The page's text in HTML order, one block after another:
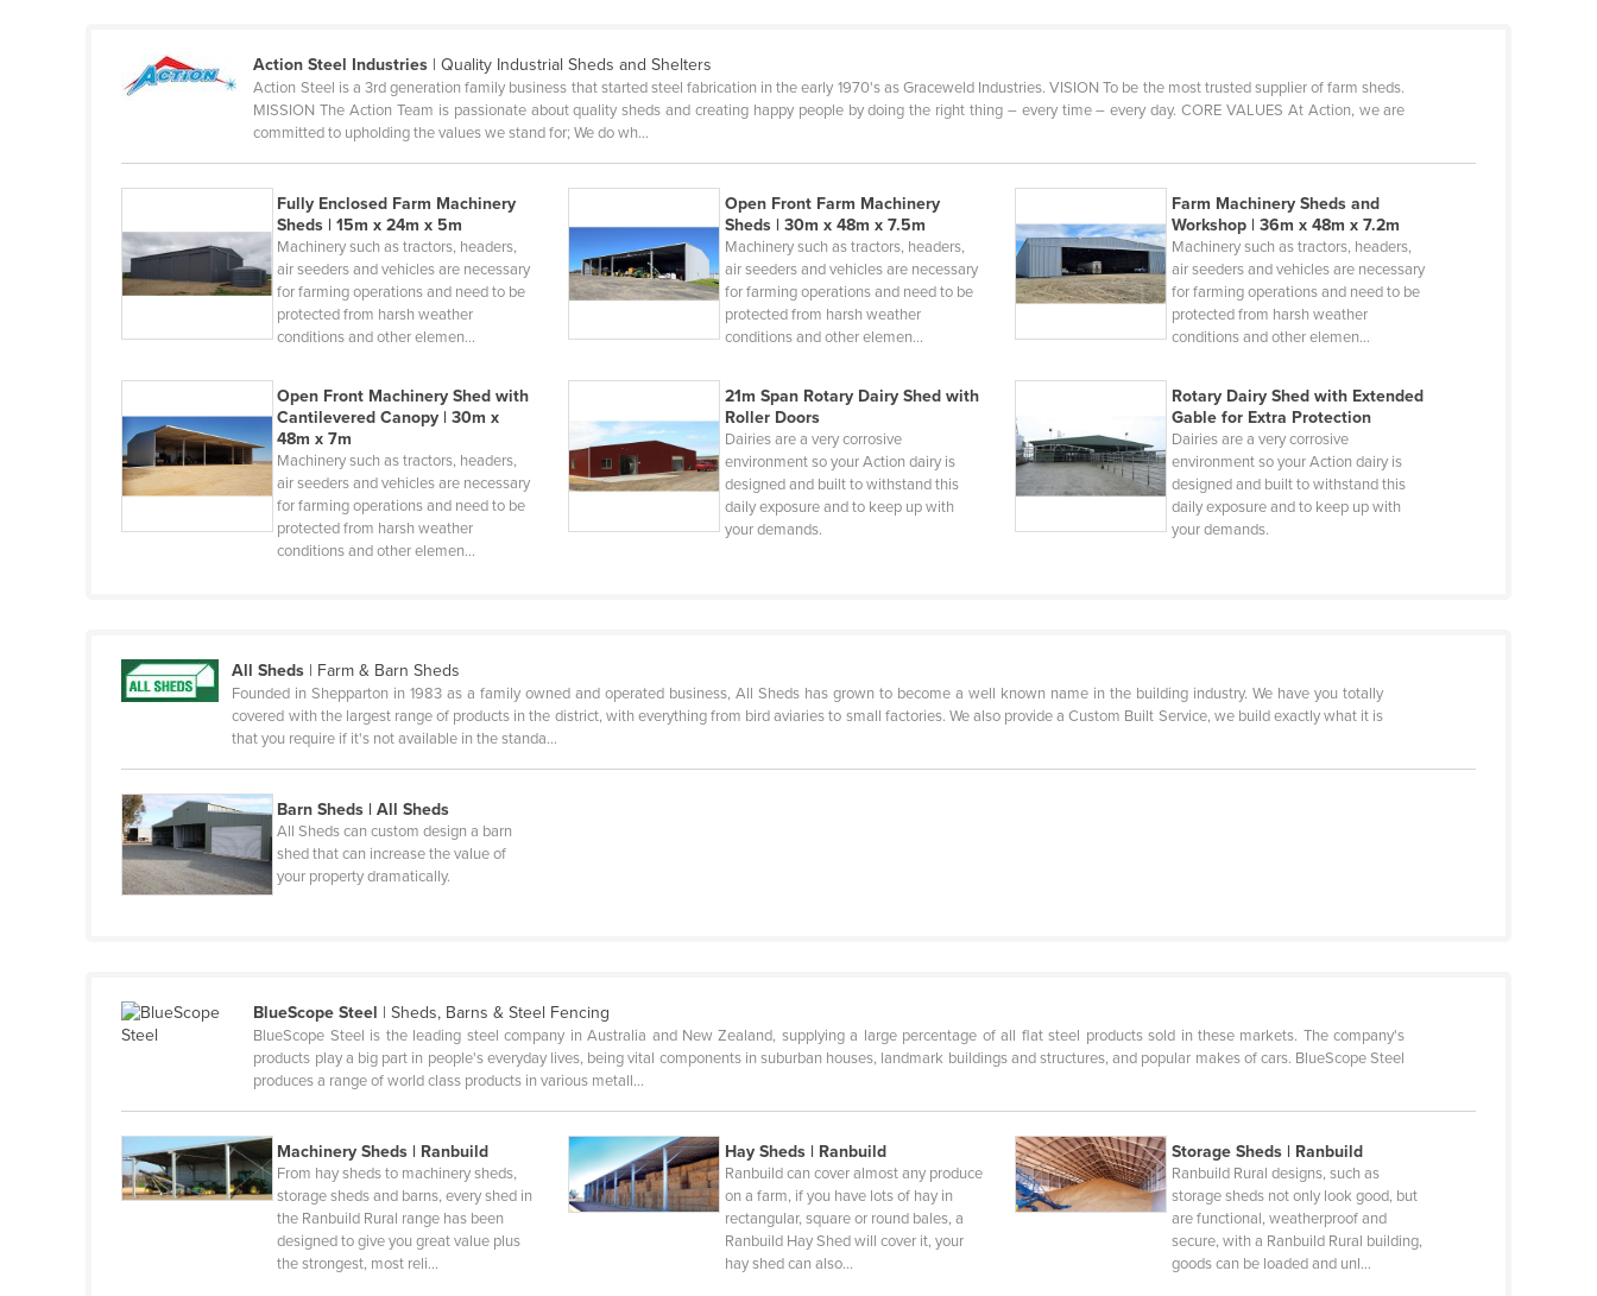
Bahrain
Belarus
Belgium
Bolivia
Bosnia and Herzegovina
Botswana
Brazil
Brunei
Burundi
Cambodia
Cameroon
Canada
Central African Republic
Colombia
Congo (Brazzaville)
Congo (Kinshasa)
Costa Rica
Action Steel Industries |Quality Industrial Sheds and Shelters
Action Steel is a 3rd generation family business that started steel fabrication in the early 1970's as Graceweld Industries. VISION To be the most trusted supplier of farm sheds.
MISSION The Action Team is passionate about quality sheds and creating happy people by doing the right thing – every time – every day. CORE VALUES At Action, we are
committed to upholding the values we stand for; We do wh…
Fully Enclosed Farm Machinery
Sheds | 15m x 24m x 5m
Machinery such as tractors, headers,
air seeders and vehicles are necessary
for farming operations and need to be
protected from harsh weather
conditions and other elemen…
Open Front Farm Machinery
Sheds | 30m x 48m x 7.5m
Machinery such as tractors, headers,
air seeders and vehicles are necessary
for farming operations and need to be
protected from harsh weather
conditions and other elemen…
Farm Machinery Sheds and
Workshop | 36m x 48m x 7.2m
Machinery such as tractors, headers,
air seeders and vehicles are necessary
for farming operations and need to be
protected from harsh weather
conditions and other elemen…
Open Front Machinery Shed with
Cantilevered Canopy | 30m x
48m x 7m
Machinery such as tractors, headers,
air seeders and vehicles are necessary
for farming operations and need to be
protected from harsh weather
conditions and other elemen…
21m Span Rotary Dairy Shed with
Roller Doors
Dairies are a very corrosive
environment so your Action dairy is
designed and built to withstand this
daily exposure and to keep up with
your demands.
Rotary Dairy Shed with Extended
Gable for Extra Protection
Dairies are a very corrosive
environment so your Action dairy is
designed and built to withstand this
daily exposure and to keep up with
your demands.
All Sheds | Farm & Barn Sheds
Founded in Shepparton in 1983 as a family owned and operated business, All Sheds has grown to become a well known name in the building industry. We have you totally
covered with the largest range of products in the district, with everything from bird aviaries to small factories. We also provide a Custom Built Service, we build exactly what it is
that you require if it's not available in the standa…
Barn Sheds | All Sheds
All Sheds can custom design a barn
shed that can increase the value of
your property dramatically.
BlueScope Steel |Sheds, Barns & Steel Fencing
BlueScope Steel is the leading steel company in Australia and New Zealand, supplying a large percentage of all flat steel products sold in these markets. The company's
products play a big part in people's everyday lives, being vital components in suburban houses, landmark buildings and structures, and popular makes of cars. BlueScope Steel
produces a range of world class products in various metall…
Machinery Sheds | Ranbuild
From hay sheds to machinery sheds,
storage sheds and barns, every shed in
the Ranbuild Rural range has been
designed to give you great value plus
the strongest, most reli…
Hay Sheds | Ranbuild
Ranbuild can cover almost any produce
on a farm, if you have lots of hay in
rectangular, square or round bales, a
Ranbuild Hay Shed will cover it, your
hay shed can also…
Storage Sheds | Ranbuild
Ranbuild Rural designs, such as
storage sheds not only look good, but
are functional, weatherproof and
secure, with a Ranbuild Rural building,
goods can be loaded and unl…